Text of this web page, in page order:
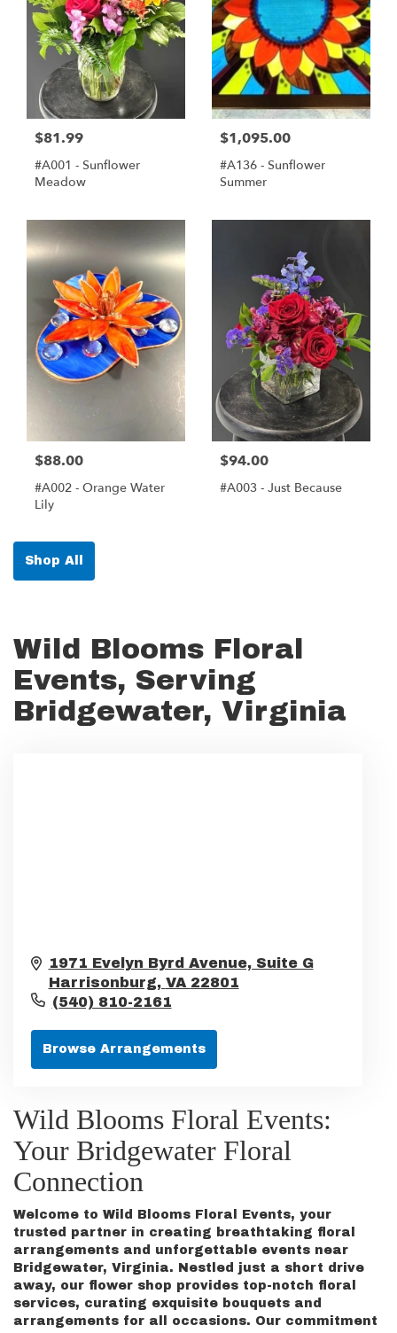
$81.99
#A001 - Sunflower
Meadow
$1,095.00
#A136 - Sunflower
Summer
$88.00
#A002 - Orange Water
Lily
$94.00
#A003 - Just Because
Shop All
Wild Blooms Floral
Events, Serving
Bridgewater, Virginia
1971 Evelyn Byrd Avenue, Suite G
Harrisonburg, VA 22801
(540) 810-2161
Browse Arrangements
Wild Blooms Floral Events:
Your Bridgewater Floral
Connection
Welcome to Wild Blooms Floral Events, your
trusted partner in creating breathtaking floral
arrangements and unforgettable events near
Bridgewater, Virginia. Nestled just a short drive
away, our flower shop provides top-notch floral
services, curating exquisite bouquets and
arrangements for all occasions. Our commitment